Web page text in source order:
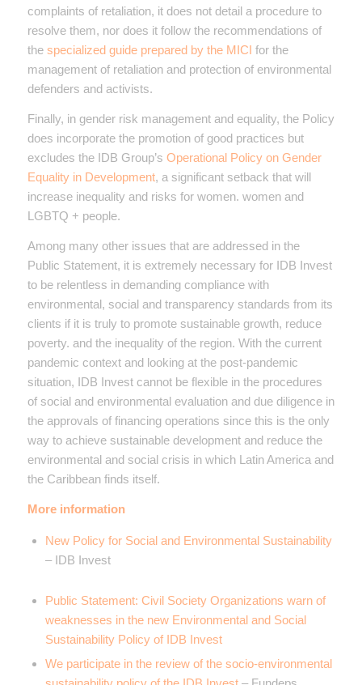
complaints of retaliation, it does not detail a procedure to
resolve them, nor does it follow the recommendations of
the specialized guide prepared by the MICI for the
management of retaliation and protection of environmental
defenders and activists.
Finally, in gender risk management and equality, the Policy
does incorporate the promotion of good practices but
excludes the IDB Group’s Operational Policy on Gender
Equality in Development, a significant setback that will
increase inequality and risks for women. women and
LGBTQ + people.
Among many other issues that are addressed in the
Public Statement, it is extremely necessary for IDB Invest
to be relentless in demanding compliance with
environmental, social and transparency standards from its
clients if it is truly to promote sustainable growth, reduce
poverty. and the inequality of the region. With the current
pandemic context and looking at the post-pandemic
situation, IDB Invest cannot be flexible in the procedures
of social and environmental evaluation and due diligence in
the approvals of financing operations since this is the only
way to achieve sustainable development and reduce the
environmental and social crisis in which Latin America and
the Caribbean finds itself.
More information
New Policy for Social and Environmental Sustainability
– IDB Invest
Public Statement: Civil Society Organizations warn of
weaknesses in the new Environmental and Social
Sustainability Policy of IDB Invest
We participate in the review of the socio-environmental